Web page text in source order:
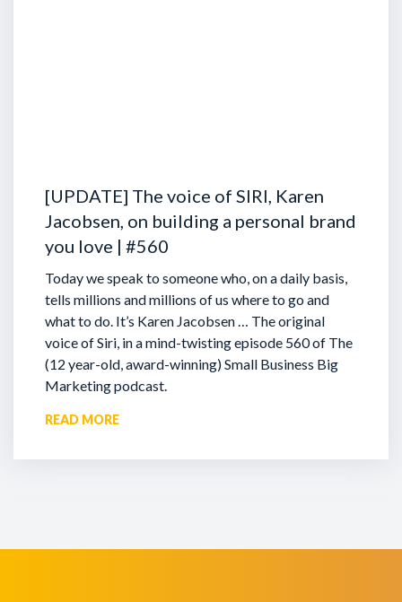
[UPDATE] The voice of SIRI, Karen
Jacobsen, on building a personal brand
you love | #560
Today we speak to someone who, on a daily basis,
tells millions and millions of us where to go and
what to do. It’s Karen Jacobsen … The original
voice of Siri, in a mind-twisting episode 560 of The
(12 year-old, award-winning) Small Business Big
Marketing podcast.
READ MORE